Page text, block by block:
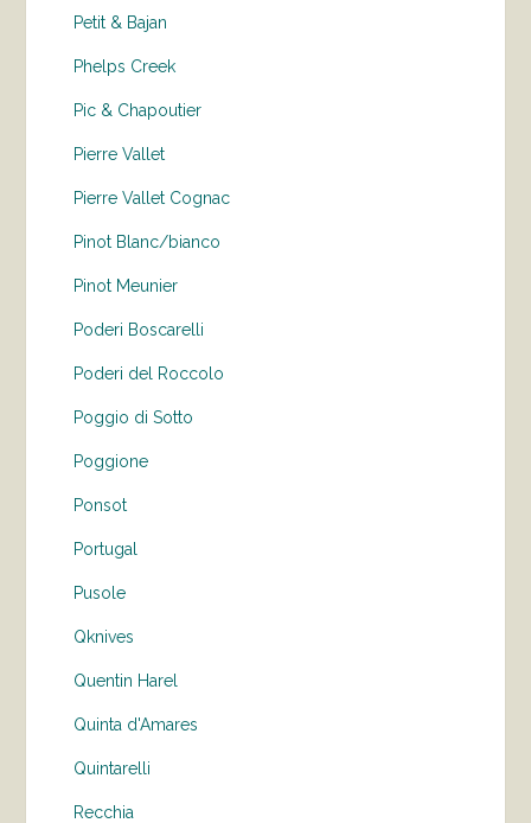
Petit & Bajan
Phelps Creek
Pic & Chapoutier
Pierre Vallet
Pierre Vallet Cognac
Pinot Blanc/bianco
Pinot Meunier
Poderi Boscarelli
Poderi del Roccolo
Poggio di Sotto
Poggione
Ponsot
Portugal
Pusole
Qknives
Quentin Harel
Quinta d'Amares
Quintarelli
Recchia